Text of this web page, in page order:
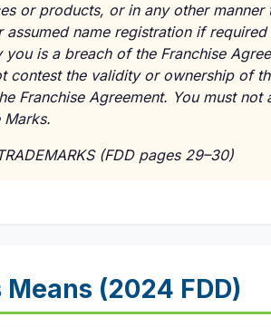
or products, or in any other
name registration if
you is a breach of the Franchise
contest the validity or ownership of
Franchise Agreement. You must
(FDD pages 29–30)
(2024 FDD)